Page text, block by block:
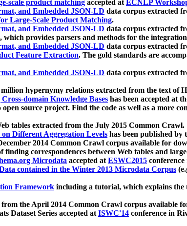
scale product matching accepted atECNLP
and Embedded JSON-LD data corpus extracted
Large-Scale Product Matching.
and Embedded JSON-LD data corpus extracted
, which provides parsers and methods for the
and Embedded JSON-LD data corpus extracted
Feature Extraction. The gold standards are
and Embedded JSON-LD data corpus extracted
hypernymy relations extracted from the text of
domain Knowledge Bases has been accepted at
source project. Find the code as well as a more
tables extracted from the July 2015 Common Crawl.
Different Aggregation Levels has been published by
2014 Common Crawl corpus available for
correspondences between Web tables and
Microdata accepted atESWC2015
contained in the Winter 2013 Microdata Corpus
Framework including a tutorial, which explains the
the April 2014 Common Crawl corpus available
Dataset Series accepted atISWC'14 conference in